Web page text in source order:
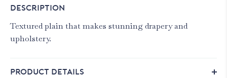
DESCRIPTION
Textured plain that makes stunning drapery and
upholstery.
PRODUCT DETAILS